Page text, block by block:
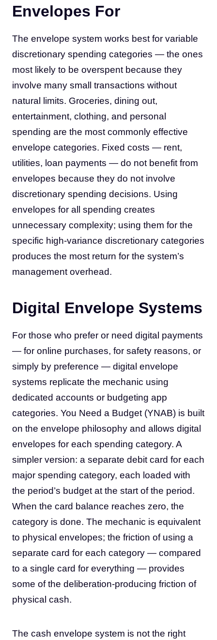
Envelopes For
The envelope system works best for variable
discretionary spending categories — the ones
most likely to be overspent because they
involve many small transactions without
natural limits. Groceries, dining out,
entertainment, clothing, and personal
spending are the most commonly effective
envelope categories. Fixed costs — rent,
utilities, loan payments — do not benefit from
envelopes because they do not involve
discretionary spending decisions. Using
envelopes for all spending creates
unnecessary complexity; using them for the
specific high-variance discretionary categories
produces the most return for the system’s
management overhead.
Digital Envelope Systems
For those who prefer or need digital payments
— for online purchases, for safety reasons, or
simply by preference — digital envelope
systems replicate the mechanic using
dedicated accounts or budgeting app
categories. You Need a Budget (YNAB) is built
on the envelope philosophy and allows digital
envelopes for each spending category. A
simpler version: a separate debit card for each
major spending category, each loaded with
the period’s budget at the start of the period.
When the card balance reaches zero, the
category is done. The mechanic is equivalent
to physical envelopes; the friction of using a
separate card for each category — compared
to a single card for everything — provides
some of the deliberation-producing friction of
physical cash.
The cash envelope system is not the right